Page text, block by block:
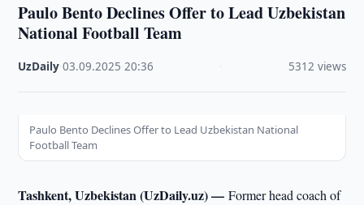
Paulo Bento Declines Offer to Lead Uzbekistan
National Football Team
UzDaily ·03.09.2025 ·20:36 5312 views
Paulo Bento Declines Offer to Lead Uzbekistan National
Football Team
Tashkent, Uzbekistan (UzDaily.uz) —Former head coach of